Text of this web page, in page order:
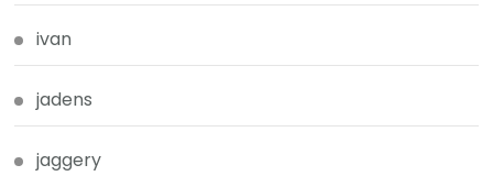
ivan
jadens
jaggery